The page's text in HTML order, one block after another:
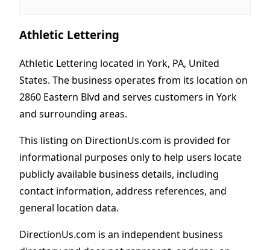
Athletic Lettering
Athletic Lettering located in York, PA, United
States. The business operates from its location on
2860 Eastern Blvd and serves customers in York
and surrounding areas.
This listing on DirectionUs.com is provided for
informational purposes only to help users locate
publicly available business details, including
contact information, address references, and
general location data.
DirectionUs.com is an independent business